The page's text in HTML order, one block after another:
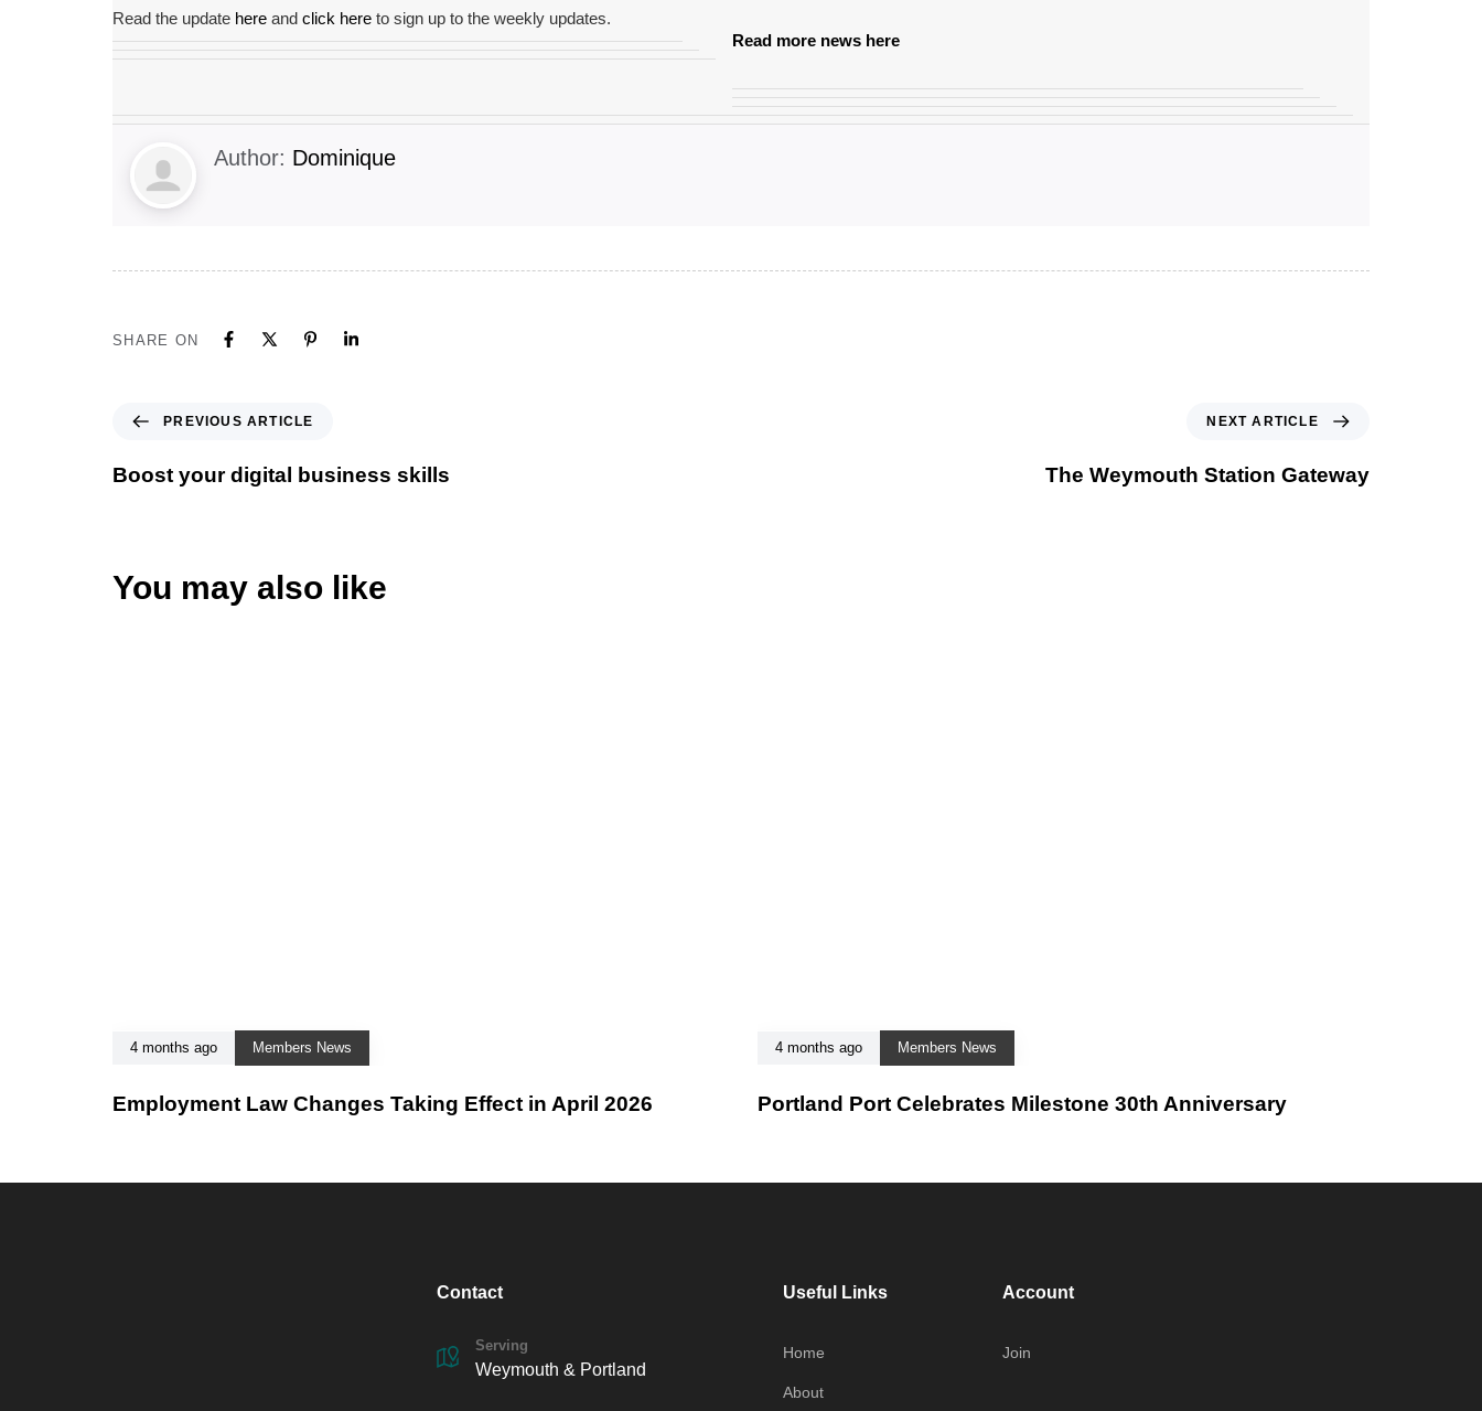
Read the update here and click here to sign up to the weekly updates.
Read more news here
Author: Dominique
SHARE ON
PREVIOUS ARTICLE
Boost your digital business skills
NEXT ARTICLE
The Weymouth Station Gateway
You may also like
4 months ago Members News
Employment Law Changes Taking Effect in April 2026
4 months ago Members News
Portland Port Celebrates Milestone 30th Anniversary
Contact
Serving
Weymouth & Portland
Useful Links
Home
About
Account
Join